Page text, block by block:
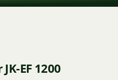
EF 1200